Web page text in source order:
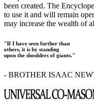
been created. The
to use it and will remain
may increase the wealth of
"If I have seen further than
others, it is by standing
upon the shoulders of giants."
- BROTHER ISAAC